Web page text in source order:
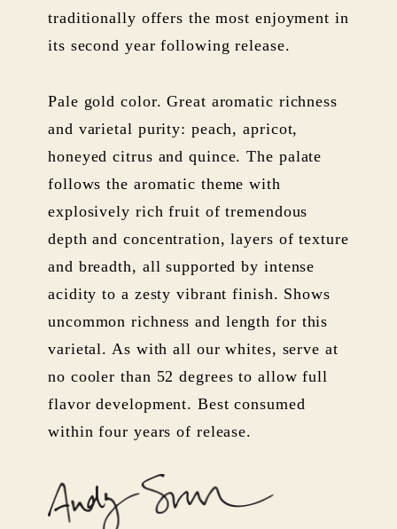
traditionally offers the most enjoyment in
its second year following release.
Pale gold color. Great aromatic richness
and varietal purity: peach, apricot,
honeyed citrus and quince. The palate
follows the aromatic theme with
explosively rich fruit of tremendous
depth and concentration, layers of texture
and breadth, all supported by intense
acidity to a zesty vibrant finish. Shows
uncommon richness and length for this
varietal. As with all our whites, serve at
no cooler than 52 degrees to allow full
flavor development. Best consumed
within four years of release.